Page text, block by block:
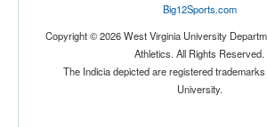
Big12Sports.com
Copyright © 2026 West Virginia University
Athletics. All Rights Reserved.
The Indicia depicted are registered
University.